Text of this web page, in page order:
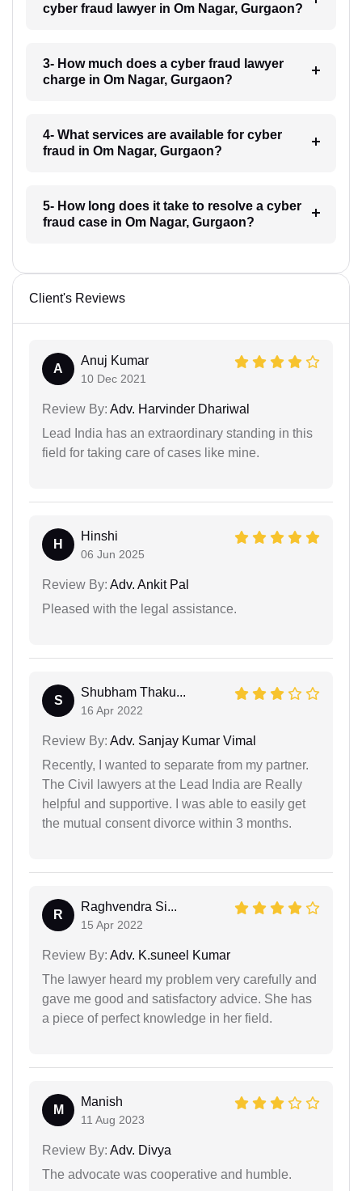
cyber fraud lawyer in Om Nagar, Gurgaon?
3- How much does a cyber fraud lawyer
charge in Om Nagar, Gurgaon?
4- What services are available for cyber
fraud in Om Nagar, Gurgaon?
5- How long does it take to resolve a cyber
fraud case in Om Nagar, Gurgaon?
Client's Reviews
A
Anuj Kumar
10 Dec 2021
Review By: Adv. Harvinder Dhariwal
Lead India has an extraordinary standing in this
field for taking care of cases like mine.
H
Hinshi
06 Jun 2025
Review By: Adv. Ankit Pal
Pleased with the legal assistance.
S
Shubham Thaku...
16 Apr 2022
Review By: Adv. Sanjay Kumar Vimal
Recently, I wanted to separate from my partner.
The Civil lawyers at the Lead India are Really
helpful and supportive. I was able to easily get
the mutual consent divorce within 3 months.
R
Raghvendra Si...
15 Apr 2022
Review By: Adv. K.suneel Kumar
The lawyer heard my problem very carefully and
gave me good and satisfactory advice. She has
a piece of perfect knowledge in her field.
M
Manish
11 Aug 2023
Review By: Adv. Divya
The advocate was cooperative and humble.